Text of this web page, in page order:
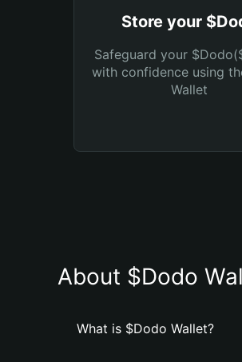
Store your
Safeguard your
with confidence using
Wallet
About $Dodo
What is $Dodo Wallet?